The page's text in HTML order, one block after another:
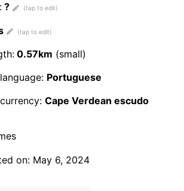
?
0.57km (small)
Portuguese
Cape Verdean escudo
on:May 6, 2024